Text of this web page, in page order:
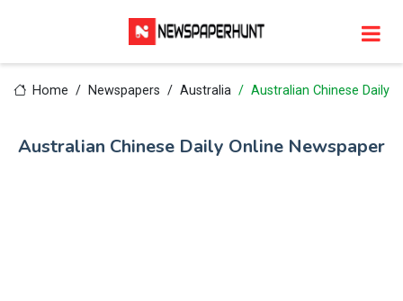
Home Newspapers Australia Australian Chinese Daily
Australian Chinese Daily Online Newspaper